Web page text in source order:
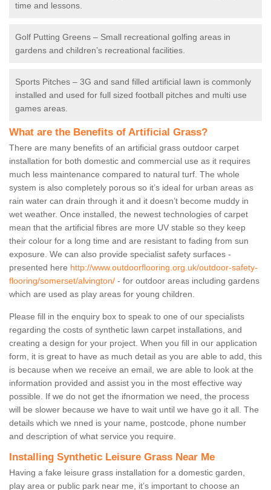
time and lessons.
Golf Putting Greens – Small recreational golfing areas in
gardens and children’s recreational facilities.
Sports Pitches – 3G and sand filled artificial lawn is commonly
installed and used for full sized football pitches and multi use
games areas.
What are the Benefits of Artificial Grass?
There are many benefits of an artificial grass outdoor carpet
installation for both domestic and commercial use as it requires
much less maintenance compared to natural turf. The whole
system is also completely porous so it’s ideal for urban areas as
rain water can drain through it and it doesn’t become muddy in
wet weather. Once installed, the newest technologies of carpet
mean that the artificial fibres are more UV stable so they keep
their colour for a long time and are resistant to fading from sun
exposure. We can also provide specialist safety surfaces -
presented here http://www.outdoorflooring.org.uk/outdoor-safety-
flooring/somerset/alvington/ - for outdoor areas including gardens
which are used as play areas for young children.
Please fill in the enquiry box to speak to one of our specialists
regarding the costs of synthetic lawn carpet installations, and
creating a design for your project. When you fill in our application
form, it is great to have as much detail as you are able to add, this
is because when we receive an email, we are able to look at the
information provided and assist you in the most effective way
possible. If we do not get the ifnormation we need, the process
will be slower because we have to wait until we have go it all. The
details which we nned is your name, postcode, phone number
and description of what service you require.
Installing Synthetic Leisure Grass Near Me
Having a fake leisure grass installation for a domestic garden,
play area or public park near me, it’s important to choose an